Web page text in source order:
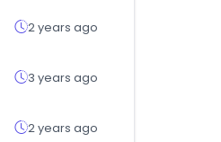
2 years ago
3 years ago
2 years ago